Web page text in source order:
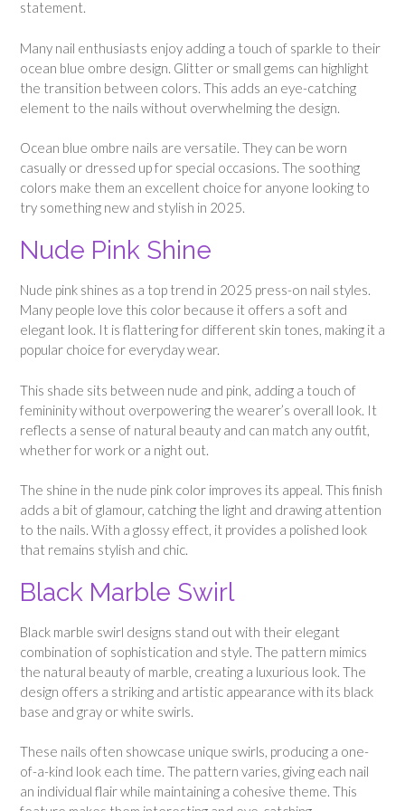
statement.
Many nail enthusiasts enjoy adding a touch of sparkle to their
ocean blue ombre design. Glitter or small gems can highlight
the transition between colors. This adds an eye-catching
element to the nails without overwhelming the design.
Ocean blue ombre nails are versatile. They can be worn
casually or dressed up for special occasions. The soothing
colors make them an excellent choice for anyone looking to
try something new and stylish in 2025.
Nude Pink Shine
Nude pink shines as a top trend in 2025 press-on nail styles.
Many people love this color because it offers a soft and
elegant look. It is flattering for different skin tones, making it a
popular choice for everyday wear.
This shade sits between nude and pink, adding a touch of
femininity without overpowering the wearer’s overall look. It
reflects a sense of natural beauty and can match any outfit,
whether for work or a night out.
The shine in the nude pink color improves its appeal. This finish
adds a bit of glamour, catching the light and drawing attention
to the nails. With a glossy effect, it provides a polished look
that remains stylish and chic.
Black Marble Swirl
Black marble swirl designs stand out with their elegant
combination of sophistication and style. The pattern mimics
the natural beauty of marble, creating a luxurious look. The
design offers a striking and artistic appearance with its black
base and gray or white swirls.
These nails often showcase unique swirls, producing a one-
of-a-kind look each time. The pattern varies, giving each nail
an individual flair while maintaining a cohesive theme. This